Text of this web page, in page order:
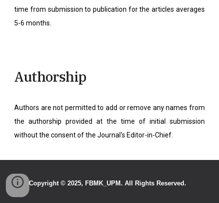
time from submission to publication for the articles averages
5-6 months.
Authorship
Authors are not permitted to add or remove any names from
the authorship provided at the time of initial submission
without the consent of the Journal's Editor-in-Chief.
Copyright© 2025, FBMK_UPM. All Rights Reserved.